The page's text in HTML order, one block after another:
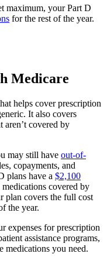
maximum, your Part D
for the rest of the year.
Medicare
helps cover prescription
It also covers
aren’t covered by
may still have out-of-
copayments, and
plans have a $2,100
covered by
plan covers the full cost
the year.
expenses for prescription
assistance programs,
medications you need.